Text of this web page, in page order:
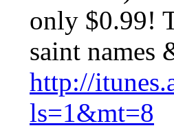
only $0.99!
saint names
http://
ls=1&mt=8